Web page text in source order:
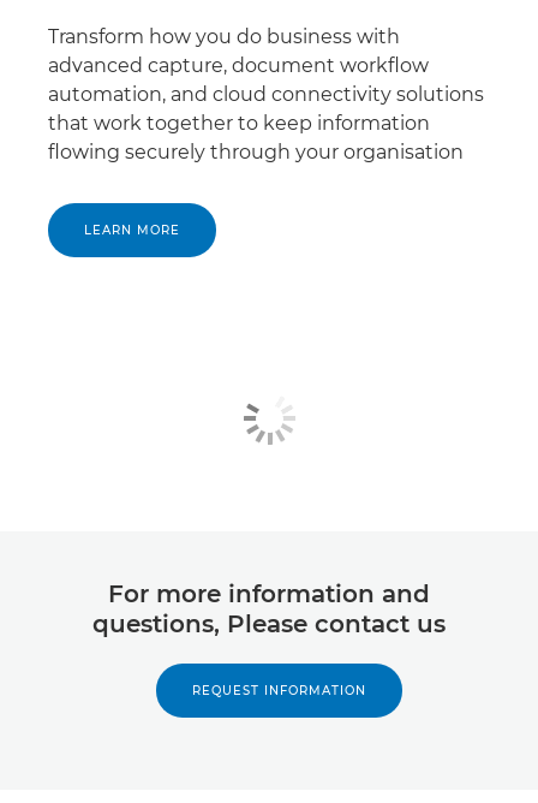
Transform how you do business with
advanced capture, document workflow
automation, and cloud connectivity solutions
that work together to keep information
flowing securely through your organisation
LEARN MORE
For more information and
questions, Please contact us
REQUEST INFORMATION